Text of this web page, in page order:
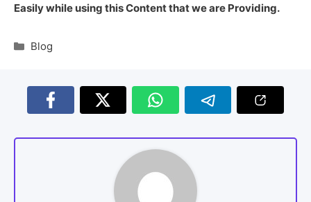
Easily while using this Content that we are Providing.
Blog